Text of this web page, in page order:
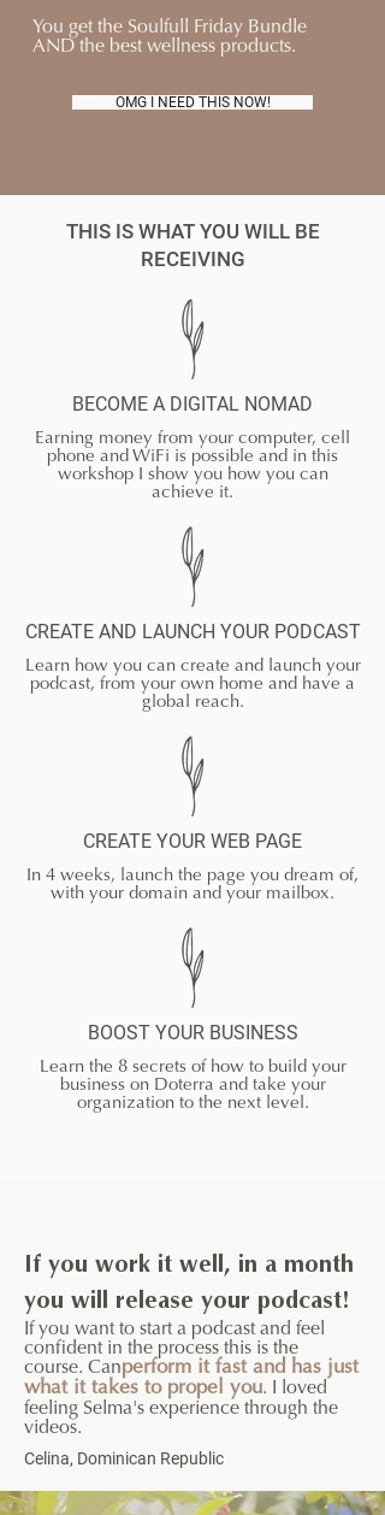
You get the Soulfull Friday Bundle
AND the best wellness products.
OMG I NEED THIS NOW!
THIS IS WHAT YOU WILL BE
RECEIVING
BECOME A DIGITAL NOMAD
Earning money from your computer, cell
phone and WiFi is possible and in this
workshop I show you how you can
achieve it.
CREATE AND LAUNCH YOUR PODCAST
Learn how you can create and launch your
podcast, from your own home and have a
global reach.
CREATE YOUR WEB PAGE
In 4 weeks, launch the page you dream of,
with your domain and your mailbox.
BOOST YOUR BUSINESS
Learn the 8 secrets of how to build your
business on Doterra and take your
organization to the next level.
If you work it well, in a month
you will release your podcast!
If you want to start a podcast and feel
confident in the process this is the
course. Canperform it fast and has just
what it takes to propel you. I loved
feeling Selma's experience through the
videos.
Celina, Dominican Republic